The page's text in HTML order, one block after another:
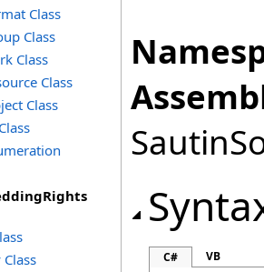
Class
Class
Class
Class
Class
C# VB